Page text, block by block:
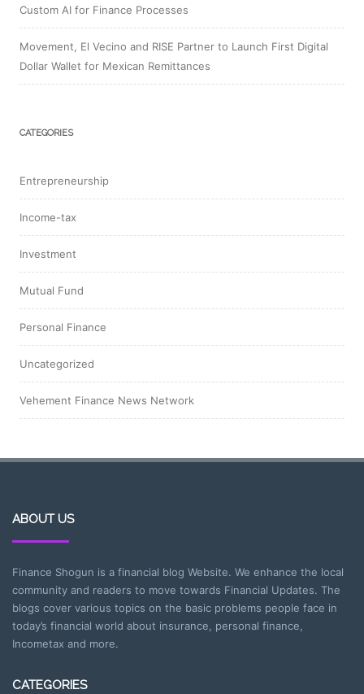
Custom AI for Finance Processes
Movement, El Vecino and RISE Partner to Launch First Digital
Dollar Wallet for Mexican Remittances
CATEGORIES
Entrepreneurship
Income-tax
Investment
Mutual Fund
Personal Finance
Uncategorized
Vehement Finance News Network
ABOUT US
Finance Shogun is a financial blog Website. We enhance the local
community and readers to move towards Financial Updates. The
blogs cover various topics on the basic problems people face in
today’s financial world about insurance, personal finance,
Incometax and more.
CATEGORIES